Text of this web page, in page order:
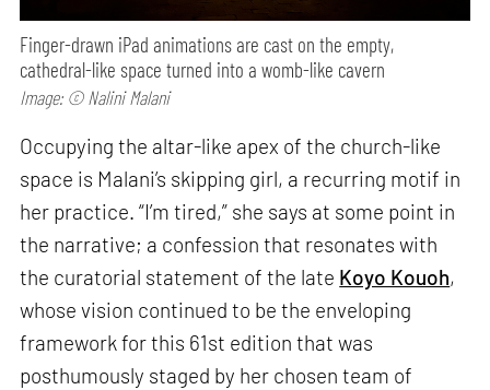
Finger-drawn iPad animations are cast on the empty,
cathedral-like space turned into a womb-like cavern
Image: © Nalini Malani
Occupying the altar-like apex of the church-like
space is Malani’s skipping girl, a recurring motif in
her practice. “I’m tired,” she says at some point in
the narrative; a confession that resonates with
the curatorial statement of the late Koyo Kouoh,
whose vision continued to be the enveloping
framework for this 61st edition that was
posthumously staged by her chosen team of